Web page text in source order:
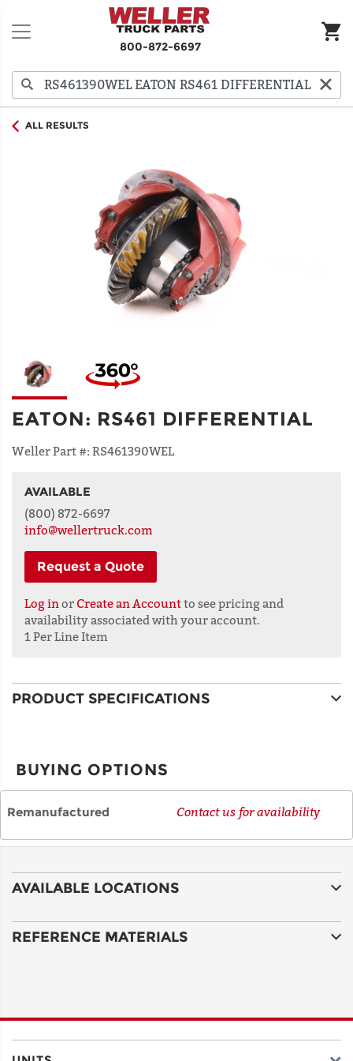
800-872-6697
ALL RESULTS
EATON: RS461 DIFFERENTIAL
Weller Part #: RS461390WEL
AVAILABLE
(800) 872-6697
info@wellertruck.com
Request a Quote
Log in or Create an Accountto see pricing and
availability associated with your account.
NAME
ADDRESS
ADDRESS
COUNTRY
1 Per Line Item
PRODUCT SPECIFICATIONS
BUYING OPTIONS
Remanufactured Contact us for availability
AVAILABLE LOCATIONS
REFERENCE MATERIALS